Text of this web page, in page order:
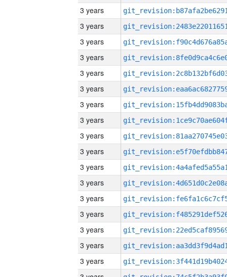
3 years
3 years
3 years
3 years
3 years
3 years
3 years
3 years
3 years
3 years
3 years
3 years
3 years
3 years
3 years
3 years
3 years